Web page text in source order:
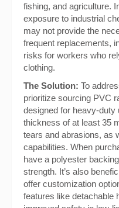
fishing, and agriculture.
exposure to industrial
may not provide the
frequent replacements,
risks for workers who
clothing.
The Solution: To
prioritize sourcing PVC
designed for heavy-
thickness of at least 35
tears and abrasions, as
capabilities. When
have a polyester
strength. It’s also
offer customization
features like detachable